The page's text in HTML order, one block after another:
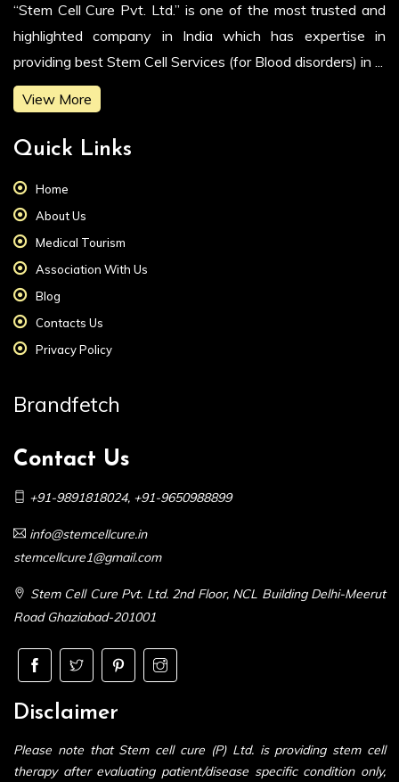
“Stem Cell Cure Pvt. Ltd.” is one of the most trusted and
highlighted company in India which has expertise in
providing best Stem Cell Services (for Blood disorders) in ...
View More
Quick Links
Home
About Us
Medical Tourism
Association With Us
Blog
Contacts Us
Privacy Policy
Brandfetch
Contact Us
+91-9891818024, +91-9650988899
info@stemcellcure.in
stemcellcure1@gmail.com
Stem Cell Cure Pvt. Ltd. 2nd Floor, NCL Building Delhi-Meerut
Road Ghaziabad-201001
Disclaimer
Please note that Stem cell cure (P) Ltd. is providing stem cell
therapy after evaluating patient/disease specific condition only,